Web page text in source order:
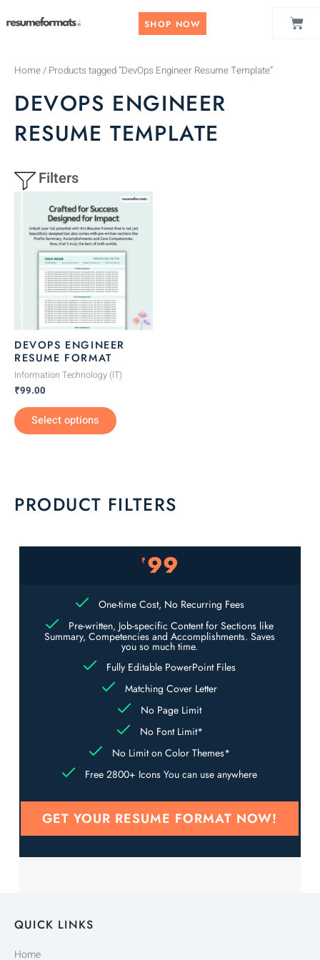
to
SHOP NOW
Home/ Products tagged “DevOps Engineer Resume Template”
DEVOPS ENGINEER
RESUME TEMPLATE
Filters
DEVOPS ENGINEER
RESUME FORMAT
Information Technology (IT)
₹99.00
Select options
This
product
has
multiple
variants.
The
options
may
chosen
on
page
PRODUCT FILTERS
₹ 99
One-time Cost, No Recurring Fees
Pre-written, Job-specific Content for Sections like
Summary, Competencies and Accomplishments. Saves
you so much time.
Fully Editable PowerPoint Files
Matching Cover Letter
No Page Limit
No Font Limit*
No Limit on Color Themes*
Free 2800+ Icons You can use anywhere
GET YOUR RESUME FORMAT NOW!
QUICK LINKS
Home